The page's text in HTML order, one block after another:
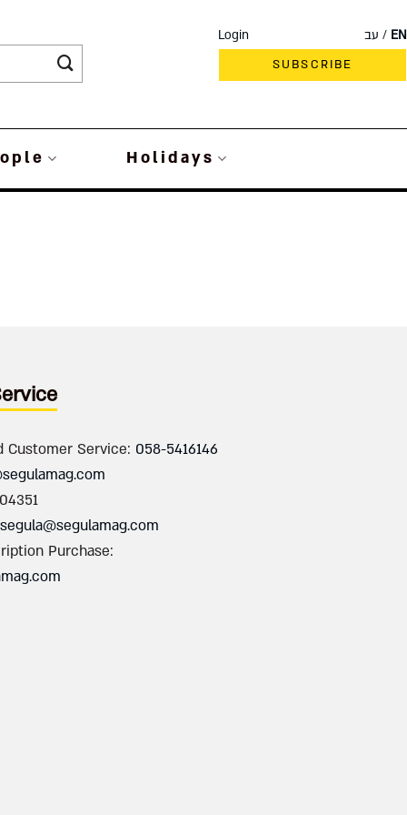
Login עב
EN
SUBSCRIBE
Holidays
Customer Service: 058-5416146
segula@segulamag.com
Purchase: